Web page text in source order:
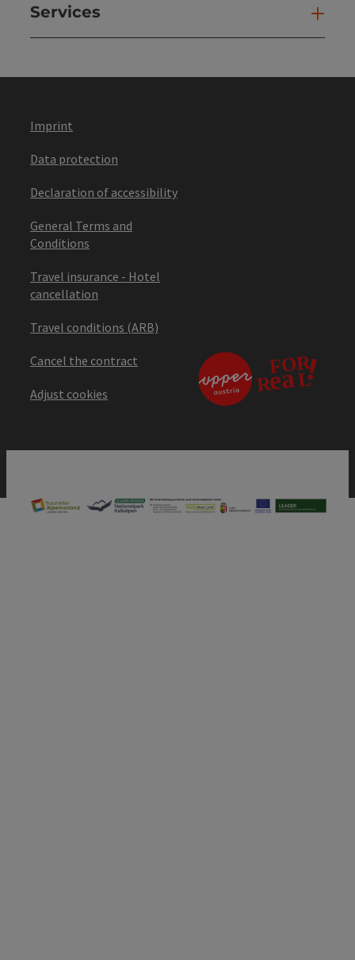
Services
Imprint
Data protection
Declaration of accessibility
General Terms and
Conditions
Travel insurance - Hotel
cancellation
Travel conditions (ARB)
Cancel the contract
Adjust cookies